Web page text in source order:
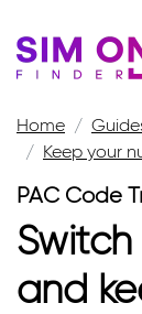
Home
Keep your
PAC Code
and